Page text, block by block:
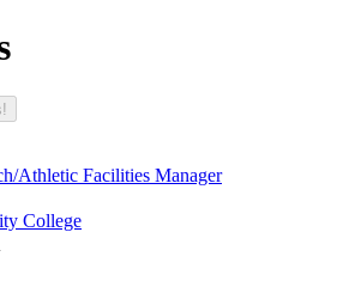
Athletic Facilities Manager
College